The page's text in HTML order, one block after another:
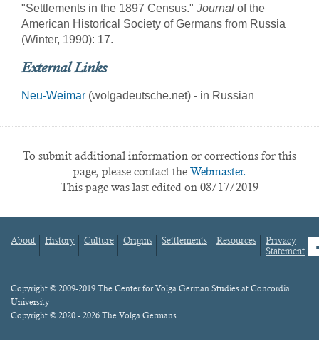
"Settlements in the 1897 Census." Journal of the
American Historical Society of Germans from Russia
(Winter, 1990): 17.
External Links
Neu-Weimar (wolgadeutsche.net) - in Russian
To submit additional information or corrections for this
page, please contact the Webmaster.
This page was last edited on 08/17/2019
Footer
About History Culture Origins Settlements Resources
Privacy
Statement
Content
Copyright © 2009-2019 The Center for Volga German Studies at Concordia
University
Copyright © 2020 - 2026 The Volga Germans